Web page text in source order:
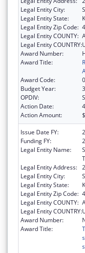
Legal Entity City:
Legal Entity State:
Legal Entity Zip Code:
Legal Entity COUNTY:
Legal Entity COUNTRY:
Award Number:
Award Title:
Award Code:
Budget Year:
3
OPDIV:
Action Date:
Action Amount:
Issue Date FY:
Funding FY:
Legal Entity Name:
Legal Entity Address:
Legal Entity City:
Legal Entity State:
Legal Entity Zip Code:
Legal Entity COUNTY:
Legal Entity COUNTRY:
Award Number:
Award Title: